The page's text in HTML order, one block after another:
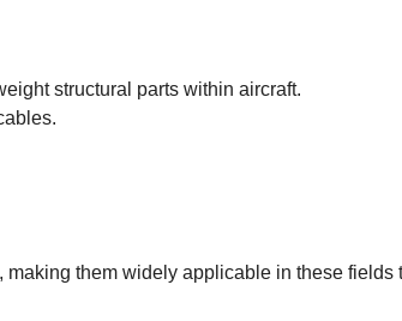
structural parts within aircraft.
them widely applicable in these